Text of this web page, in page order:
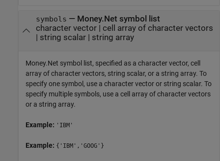
symbols — Money.Net symbol list
character vector| cell array of character vectors
| string scalar| string array
Money.Net symbol list, specified as a character vector, cell
array of character vectors, string scalar, or a string array. To
specify one symbol, use a character vector or string scalar. To
specify multiple symbols, use a cell array of character vectors
or a string array.
Example: 'IBM'
Example: {'IBM','GOOG'}